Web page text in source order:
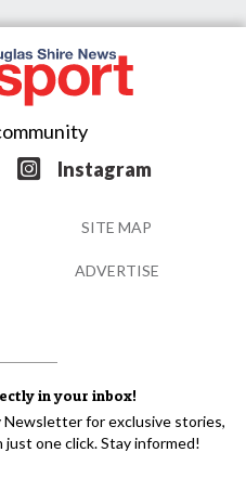
in your inbox!
for exclusive stories,
one click. Stay informed!
Instagram
SITE MAP
ADVERTISE